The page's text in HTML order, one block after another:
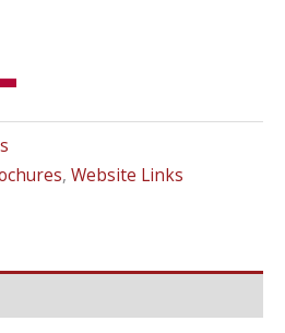
, Website Links